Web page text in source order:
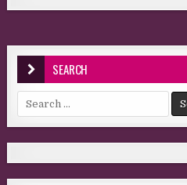
SEARCH
Search for: